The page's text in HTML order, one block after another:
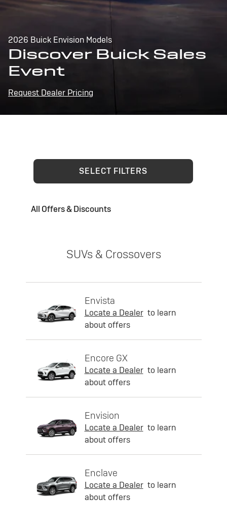
2026 Buick Envision Models
Discover Buick Sales
Event
Request Dealer Pricing
SELECT FILTERS
All Offers & Discounts
SUVs & Crossovers
Envista
Locate a Dealer to learn
about offers
Encore GX
Locate a Dealer to learn
about offers
Envision
Locate a Dealer to learn
about offers
Enclave
Locate a Dealer to learn
about offers